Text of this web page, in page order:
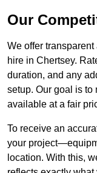
Our
We offer
hire in Chertsey.
duration, and any
setup. Our goal is
available at a fair
To receive an
your
location. With this,